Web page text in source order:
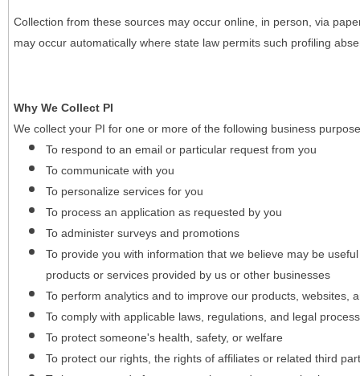
Collection from these sources may occur online, in person, via
may occur automatically where state law permits such profiling
Why We Collect PI
We collect your PI for one or more of the following business
To respond to an email or particular request from you
To communicate with you
To personalize services for you
To process an application as requested by you
To administer surveys and promotions
To provide you with information that we believe may be
products or services provided by us or other businesses
To perform analytics and to improve our products, websites,
To comply with applicable laws, regulations, and legal
To protect someone's health, safety, or welfare
To protect our rights, the rights of affiliates or related third